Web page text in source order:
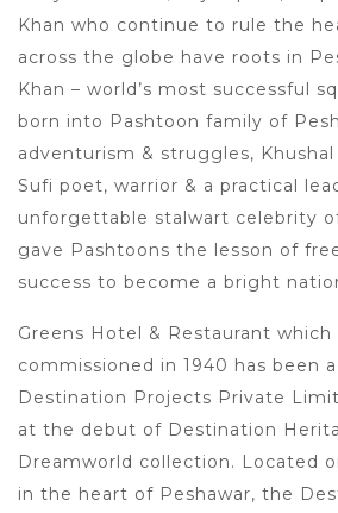
Khan who continue to rule the
across the globe have roots in
Khan – world’s most successful
born into Pashtoon family of
adventurism & struggles,
Sufi poet, warrior & a practical
unforgettable stalwart celebrity
gave Pashtoons the lesson of
success to become a bright
Greens Hotel & Restaurant which
commissioned in 1940 has been
Destination Projects Private
at the debut of Destination
Dreamworld collection. Located
in the heart of Peshawar, the